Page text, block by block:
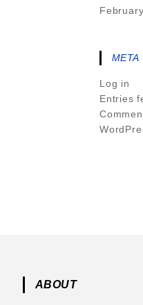
META
Log in
Entries
ABOUT